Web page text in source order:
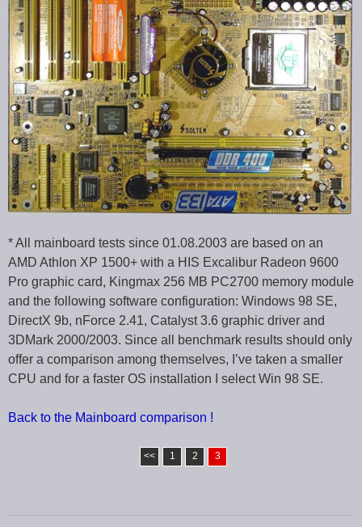
* All mainboard tests since 01.08.2003 are based on an
AMD Athlon XP 1500+ with a HIS Excalibur Radeon 9600
Pro graphic card, Kingmax 256 MB PC2700 memory module
and the following software configuration: Windows 98 SE,
DirectX 9b, nForce 2.41, Catalyst 3.6 graphic driver and
3DMark 2000/2003. Since all benchmark results should only
offer a comparison among themselves, I’ve taken a smaller
CPU and for a faster OS installation I select Win 98 SE.
Back to the Mainboard comparison !
<< 1 2 3